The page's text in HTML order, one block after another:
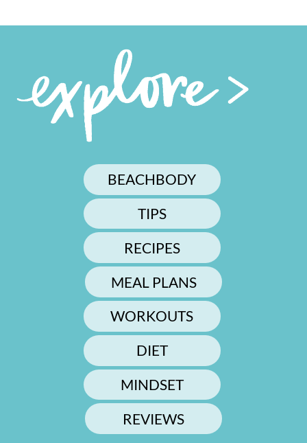
BEACHBODY
TIPS
RECIPES
MEAL PLANS
WORKOUTS
DIET
MINDSET
REVIEWS